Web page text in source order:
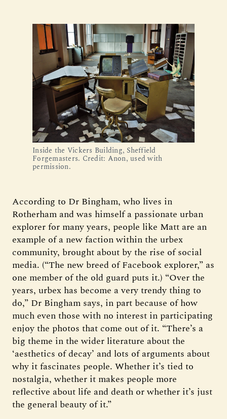
Inside the Vickers Building, Sheffield
Forgemasters. Credit: Anon, used with
permission.
According to Dr Bingham, who lives in
Rotherham and was himself a passionate urban
explorer for many years, people like Matt are an
example of a new faction within the urbex
community, brought about by the rise of social
media. (“The new breed of Facebook explorer,” as
one member of the old guard puts it.) “Over the
years, urbex has become a very trendy thing to
do,” Dr Bingham says, in part because of how
much even those with no interest in participating
enjoy the photos that come out of it. “There’s a
big theme in the wider literature about the
‘aesthetics of decay’ and lots of arguments about
why it fascinates people. Whether it’s tied to
nostalgia, whether it makes people more
reflective about life and death or whether it’s just
the general beauty of it.”